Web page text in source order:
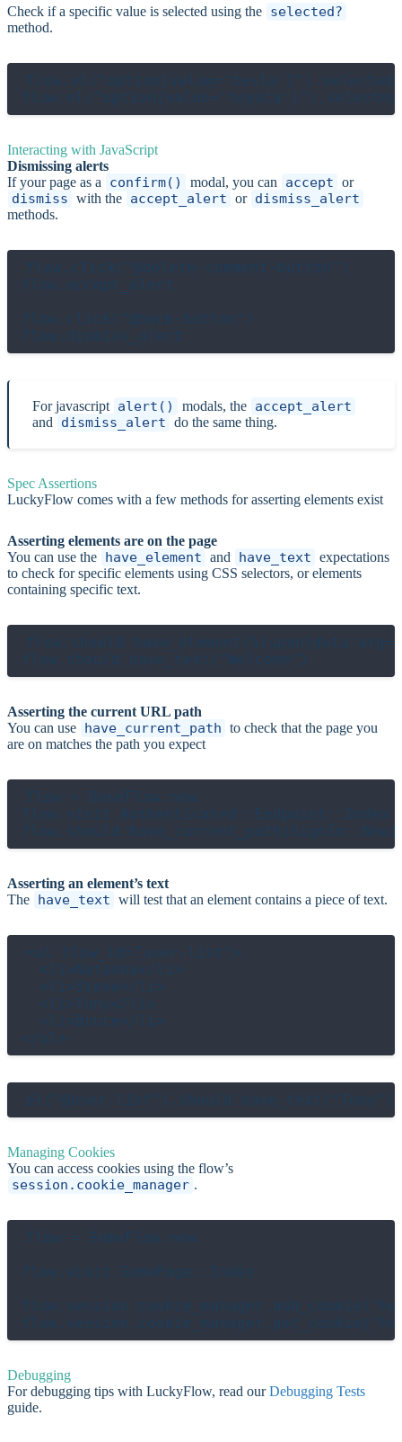
Check if a specific value is selected using the selected?
method.
Interacting with JavaScript
Dismissing alerts
If your page as a
confirm() modal, you can accept or
dismiss with the accept_alert or dismiss_alert
methods.
flow.click("@delete-comment-button")
flow.accept_alert
flow.click("@back-button")
For javascript alert() modals, the accept_alert
and dismiss_alert do the same thing.
Spec Assertions
LuckyFlow comes with a few methods for asserting elements exist
Asserting elements are on the page
You can use the have_element and have_text expectations
to check for specific elements using CSS selectors, or elements
containing specific text.
flow.should have_element(%(span[data-
Asserting the current URL path
You can use have_current_path to check that the page you
are on matches the path you expect
flow = BaseFlow.new
flow.visit Authenticated::Endpoint::Index
Asserting an element’s text
The have_text will test that an element contains a piece of text.
<ul flow_id="user-list">
  <li>Natasha</li>
  <li>Steve</li>
  <li>Tony</li>
  <li>Bruce</li>
Managing Cookies
You can access cookies using the flow’s
session.cookie_manager .
flow = SomeFlow.new
flow.visit SomePage::Index
Debugging
For debugging tips with LuckyFlow, read ourDebugging Tests
guide.